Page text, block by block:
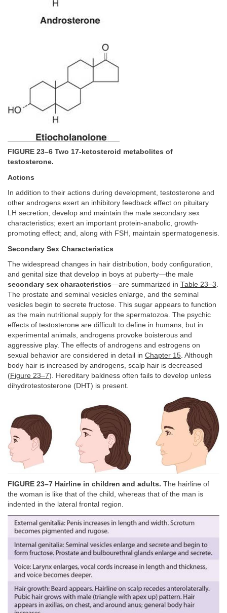
FIGURE 23–6 Two 17-ketosteroid metabolites of
testosterone.
Actions
In addition to their actions during development, testosterone and
other androgens exert an inhibitory feedback effect on pituitary
LH secretion; develop and maintain the male secondary sex
characteristics; exert an important protein-anabolic, growth-
promoting effect; and, along with FSH, maintain spermatogenesis.
Secondary Sex Characteristics
The widespread changes in hair distribution, body configuration,
and genital size that develop in boys at puberty—the male
secondary sex characteristics—are summarized in Table 23–3.
The prostate and seminal vesicles enlarge, and the seminal
vesicles begin to secrete fructose. This sugar appears to function
as the main nutritional supply for the spermatozoa. The psychic
effects of testosterone are difficult to define in humans, but in
experimental animals, androgens provoke boisterous and
aggressive play. The effects of androgens and estrogens on
sexual behavior are considered in detail in Chapter 15. Although
body hair is increased by androgens, scalp hair is decreased
(Figure 23–7). Hereditary baldness often fails to develop unless
dihydrotestosterone (DHT) is present.
FIGURE 23–7 Hairline in children and adults. The hairline of
the woman is like that of the child, whereas that of the man is
indented in the lateral frontal region.